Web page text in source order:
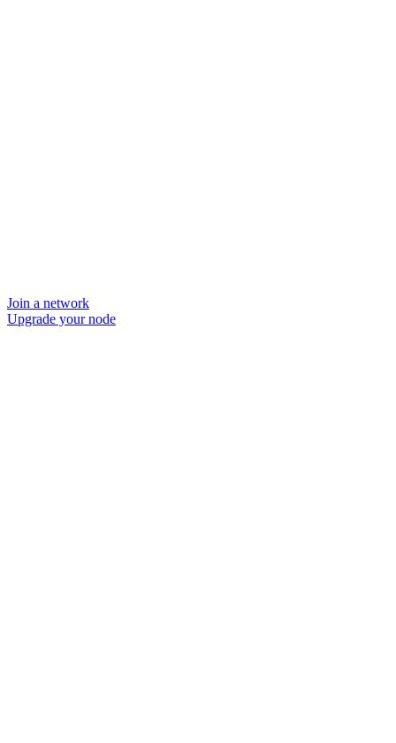
Join a network
Upgrade your node